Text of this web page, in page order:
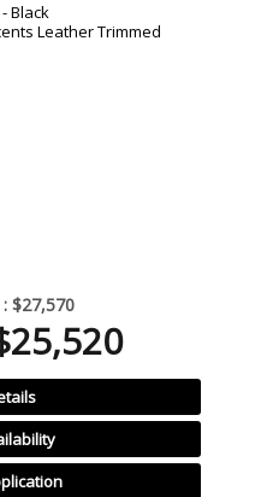
Black
Leather Trimmed
$27,570